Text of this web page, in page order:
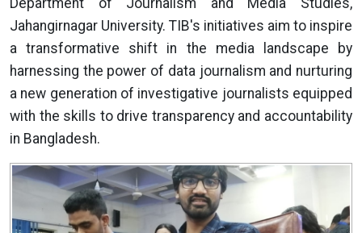
Jahangirnagar University. TIB's initiatives aim to inspire
a transformative shift in the media landscape by
harnessing the power of data journalism and nurturing
a new generation of investigative journalists equipped
with the skills to drive transparency and accountability
in Bangladesh.